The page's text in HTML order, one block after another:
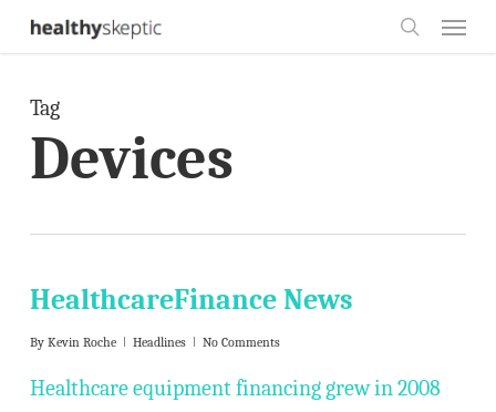
Skip
content
Tag
Devices
HealthcareFinance News
By Kevin Roche Headlines No Comments
Healthcare equipment financing grew in 2008